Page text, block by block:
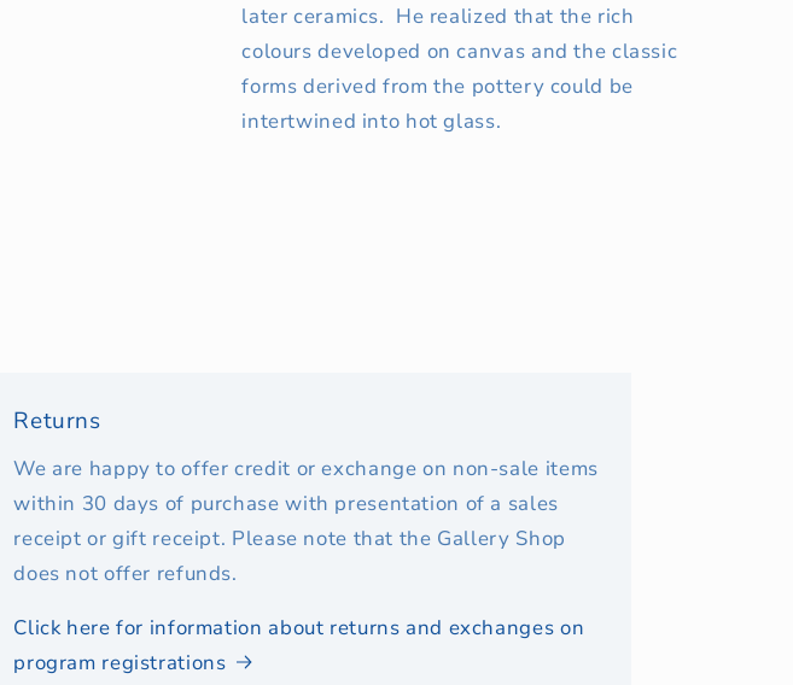
later ceramics. He realized that the rich
colours developed on canvas and the classic
forms derived from the pottery could be
intertwined into hot glass.
Returns
We are happy to offer credit or exchange on non-sale items
within 30 days of purchase with presentation of a sales
receipt or gift receipt. Please note that the Gallery Shop
does not offer refunds.
Click here for information about returns and exchanges on
program registrations